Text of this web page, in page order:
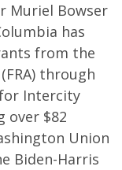
Muriel Bowser
has
from the
through
Intercity
over $82
Union
Biden-Harris